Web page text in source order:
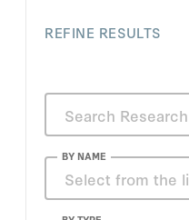
REFINE RESULTS
BY NAME